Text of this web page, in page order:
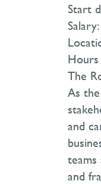
Start
The
As
and
teams
and